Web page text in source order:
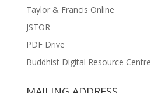
Taylor & Francis Online
JSTOR
PDF Drive
Buddhist Digital Resource Centre